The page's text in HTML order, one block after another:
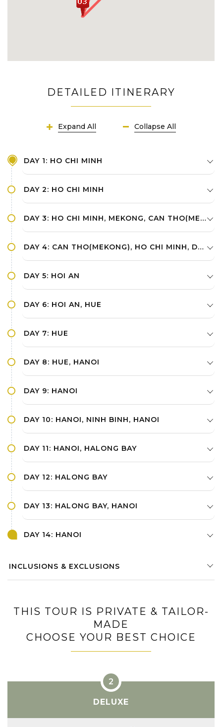
DETAILED ITINERARY
Expand All Collapse All
DAY 1: HO CHI MINH
DAY 2: HO CHI MINH
DAY 3: HO CHI MINH, MEKONG, CAN THO(MEKONG)
DAY 4: CAN THO(MEKONG), HO CHI MINH, DANANG, HOI AN
DAY 5: HOI AN
DAY 6: HOI AN, HUE
DAY 7: HUE
DAY 8: HUE, HANOI
DAY 9: HANOI
DAY 10: HANOI, NINH BINH, HANOI
DAY 11: HANOI, HALONG BAY
DAY 12: HALONG BAY
DAY 13: HALONG BAY, HANOI
DAY 14: HANOI
INCLUSIONS & EXCLUSIONS
THIS TOUR IS PRIVATE & TAILOR-
MADE
CHOOSE YOUR BEST CHOICE
DELUXE